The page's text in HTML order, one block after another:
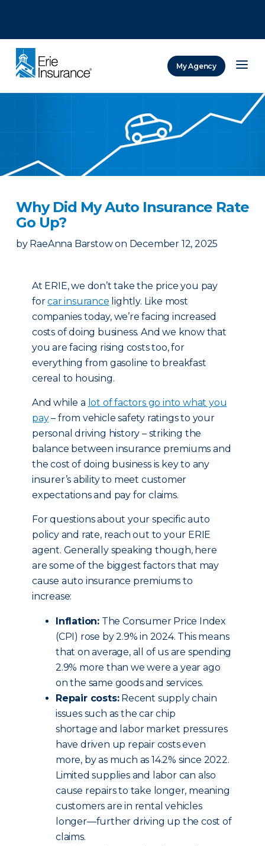
My Agency
Why Did My Auto Insurance Rate
Go Up?
by RaeAnna Barstow on December 12, 2025
At ERIE, we don’t take the price you pay
forcar insurance lightly. Like most
companies today, we’re facing increased
costs of doing business. And we know that
you are facing rising costs too, for
everything from gasoline to breakfast
cereal to housing.
And while a lot of factors go into what you
pay– from vehicle safety ratings to your
personal driving history – striking the
balance between insurance premiums and
the cost of doing business is key to any
insurer’s ability to meet customer
expectations and pay for claims.
For questions about your specific auto
policy and rate, reach out to your ERIE
agent. Generally speaking though, here
are some of the biggest factors that may
cause auto insurance premiums to
increase:
Inflation: The Consumer Price Index
(CPI) rose by 2.9% in 2024. This means
that on average, all of us are spending
2.9% more than we were a year ago
on the same goods and services.
Repair costs:Recent supply chain
issues such as the car chip
shortage and labor market pressures
have driven up repair costs even
more, by as much as 14.2% since 2022.
Limited supplies and labor can also
cause repairs to take longer, meaning
customers are in rental vehicles
longer—further driving up the cost of
claims.